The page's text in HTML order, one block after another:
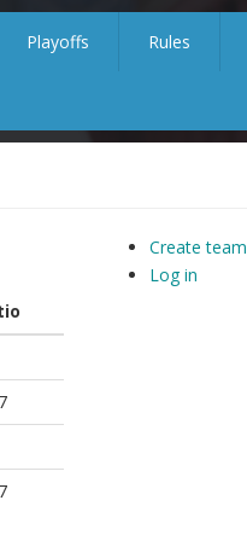
Playoffs Rules
Create team
Log in